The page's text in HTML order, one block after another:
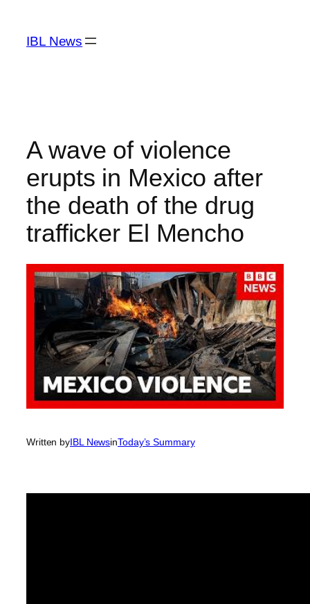
content
IBL News
A wave of violence
erupts in Mexico after
the death of the drug
trafficker El Mencho
Written byIBL NewsinToday’s Summary